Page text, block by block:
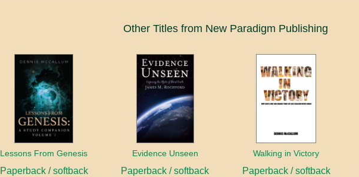
Other Titles from New Paradigm Publishing
Lessons From Genesis
Paperback / softback
Evidence Unseen
Paperback / softback
Walking in Victory
Paperback / softback